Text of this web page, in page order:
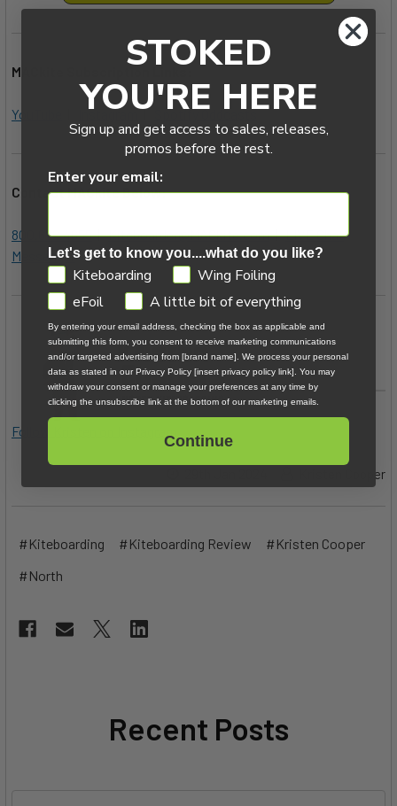
MACkite Subscription Links:
YouTube Instagram| Spotify Oddcasts
Contact MACkite Below:
800.622.4655|Kiteboarder@MACkite.com|LIVE Chat
Messenger
Follow Kristen on Instagram
Kristen Cooper
#Kiteboarding #Kiteboarding Review
#Kristen Cooper
#North
Recent Posts
STOKED
YOU'RE HERE
Sign up and get access to sales, releases,
promos before the rest.
Enter your email:
Let's get to know you....what do you like?
GDPRKiteboarding
Wing Foiling
eFoil
A little bit of everything
By entering your email address, checking the box as applicable and
submitting this form, you consent to receive marketing communications
and/or targeted advertising from [brand name]. We process your personal
data as stated in our Privacy Policy [insert privacy policy link]. You may
withdraw your consent or manage your preferences at any time by
clicking the unsubscribe link at the bottom of our marketing emails.
Continue